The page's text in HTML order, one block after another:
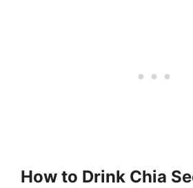
How to Drink Chia